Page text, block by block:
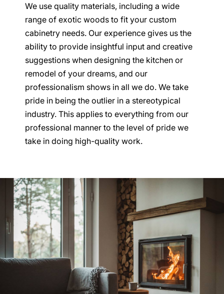
We use quality materials, including a wide
range of exotic woods to fit your custom
cabinetry needs. Our experience gives us the
ability to provide insightful input and creative
suggestions when designing the kitchen or
remodel of your dreams, and our
professionalism shows in all we do. We take
pride in being the outlier in a stereotypical
industry. This applies to everything from our
professional manner to the level of pride we
take in doing high-quality work.